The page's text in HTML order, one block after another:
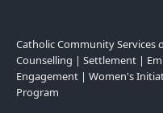
Catholic Community Services
Counselling | Settlement |
Engagement | Women's
Program